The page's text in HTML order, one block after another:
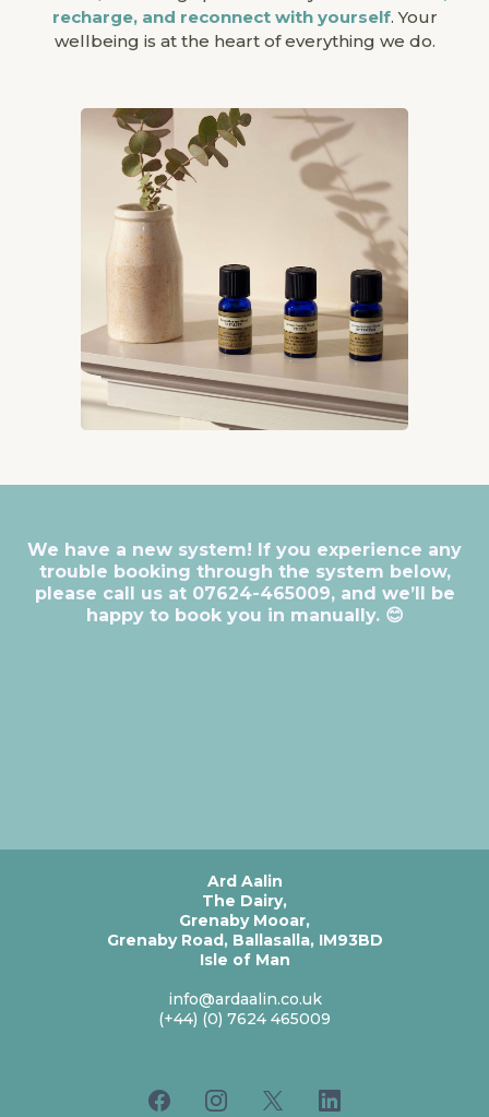
recharge, and reconnect with yourself. Your
wellbeing is at the heart of everything we do.
We have a new system! If you experience any
trouble booking through the system below,
please call us at 07624-465009, and we’ll be
happy to book you in manually. 😊
Ard Aalin
The Dairy,
Grenaby Mooar,
Grenaby Road, Ballasalla, IM93BD
Isle of Man
info@ardaalin.co.uk
(+44) (0) 7624 465009